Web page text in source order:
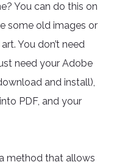
You can do this on
some old images or
You don’t need
need your Adobe
and install),
PDF, and your
method that allows